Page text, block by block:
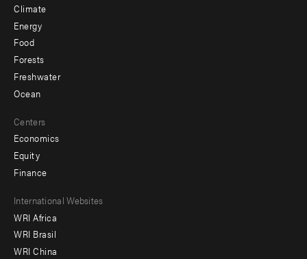
Climate
Energy
Food
Forests
Freshwater
Ocean
Centers
Economics
Equity
Finance
Footer
menu
-
International Websites
WRI Africa
WRI Brasil
WRI China